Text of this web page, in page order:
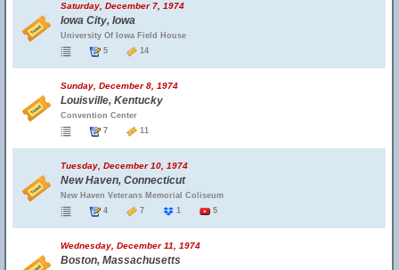
Saturday, December 7, 1974
Iowa City, Iowa
University Of Iowa Field House
5
14
Sunday, December 8, 1974
Louisville, Kentucky
Convention Center
7
11
Tuesday, December 10, 1974
New Haven, Connecticut
New Haven Veterans Memorial Coliseum
4
7 1 5
Wednesday, December 11, 1974
Boston, Massachusetts